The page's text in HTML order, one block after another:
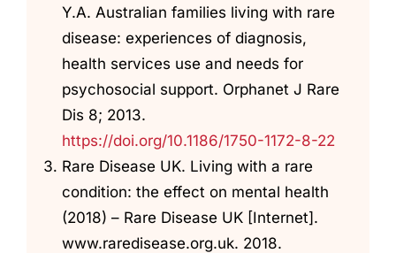
Y.A. Australian families living with rare
disease: experiences of diagnosis,
health services use and needs for
psychosocial support. Orphanet J Rare
Dis 8; 2013.
https://doi.org/10.1186/1750-1172-8-22
Rare Disease UK. Living with a rare
condition: the effect on mental health
(2018) – Rare Disease UK [Internet].
www.raredisease.org.uk. 2018.